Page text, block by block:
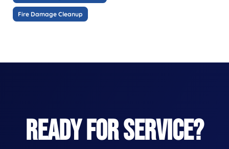
Fire Damage Cleanup
READY FOR SERVICE?